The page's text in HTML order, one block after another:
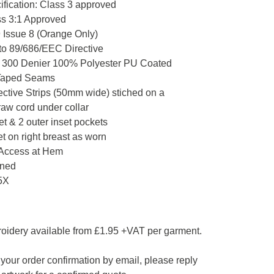
Class 3 approved
3:1 Approved
8 (Orange Only)
89/686/EEC Directive
Denier 100% Polyester PU Coated
Seams
Strips (50mm wide) stiched on a
cord under collar
& 2 outer inset pockets
on right breast as worn
at Hem
available from £1.95 +VAT per garment.
order confirmation by email, please reply